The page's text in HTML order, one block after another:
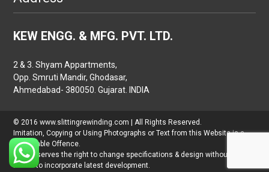
KEW ENGG. & MFG. PVT. LTD.
2 & 3. Shyam Appartments,
Opp. Smruti Mandir, Ghodasar,
Ahmedabad- 380050. Gujarat. INDIA
© 2016 www.slittingrewinding.com | All Rights Reserved.
Imitation, Copying or Using Photographs or Text from this Website is a
Punishable Offence.
KEW reserves the right to change specifications & design without prior
notice to incorporate latest development.